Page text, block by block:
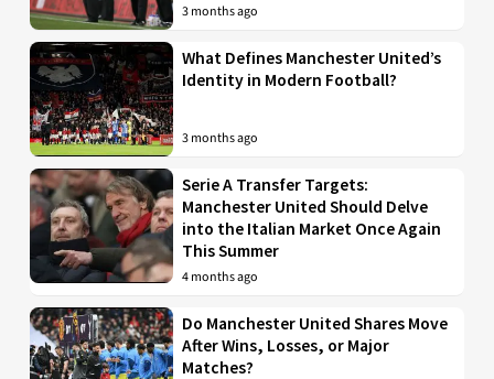
3 months ago
What Defines Manchester United’s
Identity in Modern Football?
3 months ago
Serie A Transfer Targets:
Manchester United Should Delve
into the Italian Market Once Again
This Summer
4 months ago
Do Manchester United Shares Move
After Wins, Losses, or Major
Matches?